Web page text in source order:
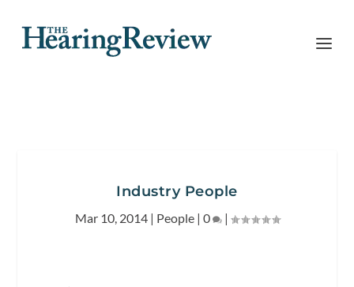
Industry People
Mar 10, 2014| People| 0 |